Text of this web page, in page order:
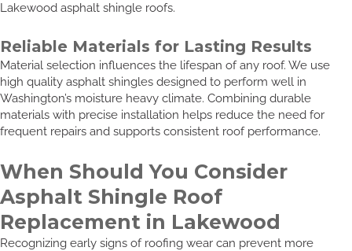
Lakewood asphalt shingle roofs.
Reliable Materials for Lasting Results
Material selection influences the lifespan of any roof. We use
high quality asphalt shingles designed to perform well in
Washington’s moisture heavy climate. Combining durable
materials with precise installation helps reduce the need for
frequent repairs and supports consistent roof performance.
When Should You Consider
Asphalt Shingle Roof
Replacement in Lakewood
Recognizing early signs of roofing wear can prevent more